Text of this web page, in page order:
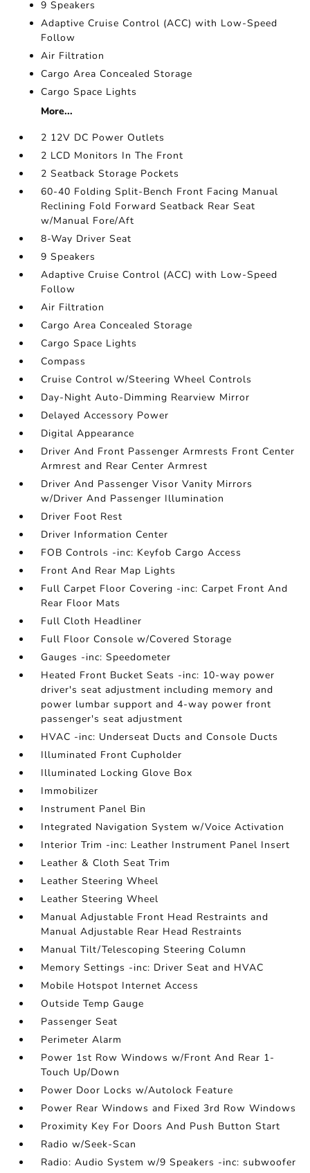
9 Speakers
Adaptive Cruise Control (ACC) with Low-Speed
Follow
Air Filtration
Cargo Area Concealed Storage
Cargo Space Lights
More...
2 12V DC Power Outlets
2 LCD Monitors In The Front
2 Seatback Storage Pockets
60-40 Folding Split-Bench Front Facing Manual
Reclining Fold Forward Seatback Rear Seat
w/Manual Fore/Aft
8-Way Driver Seat
9 Speakers
Adaptive Cruise Control (ACC) with Low-Speed
Follow
Air Filtration
Cargo Area Concealed Storage
Cargo Space Lights
Compass
Cruise Control w/Steering Wheel Controls
Day-Night Auto-Dimming Rearview Mirror
Delayed Accessory Power
Digital Appearance
Driver And Front Passenger Armrests Front Center
Armrest and Rear Center Armrest
Driver And Passenger Visor Vanity Mirrors
w/Driver And Passenger Illumination
Driver Foot Rest
Driver Information Center
FOB Controls -inc: Keyfob Cargo Access
Front And Rear Map Lights
Full Carpet Floor Covering -inc: Carpet Front And
Rear Floor Mats
Full Cloth Headliner
Full Floor Console w/Covered Storage
Gauges -inc: Speedometer
Heated Front Bucket Seats -inc: 10-way power
driver's seat adjustment including memory and
power lumbar support and 4-way power front
passenger's seat adjustment
HVAC -inc: Underseat Ducts and Console Ducts
Illuminated Front Cupholder
Illuminated Locking Glove Box
Immobilizer
Instrument Panel Bin
Integrated Navigation System w/Voice Activation
Interior Trim -inc: Leather Instrument Panel Insert
Leather & Cloth Seat Trim
Leather Steering Wheel
Leather Steering Wheel
Manual Adjustable Front Head Restraints and
Manual Adjustable Rear Head Restraints
Manual Tilt/Telescoping Steering Column
Memory Settings -inc: Driver Seat and HVAC
Mobile Hotspot Internet Access
Outside Temp Gauge
Passenger Seat
Perimeter Alarm
Power 1st Row Windows w/Front And Rear 1-
Touch Up/Down
Power Door Locks w/Autolock Feature
Power Rear Windows and Fixed 3rd Row Windows
Proximity Key For Doors And Push Button Start
Radio w/Seek-Scan
Radio: Audio System w/9 Speakers -inc: subwoofer